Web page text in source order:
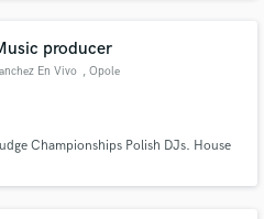
producer
En Vivo , Opole
Championships Polish DJs. House